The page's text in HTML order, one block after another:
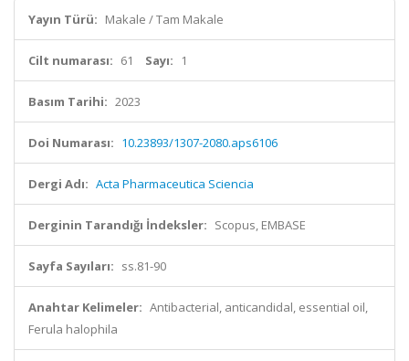
Yayın Türü: Makale / Tam Makale
Cilt numarası: 61 Sayı: 1
Basım Tarihi: 2023
Doi Numarası: 10.23893/1307-2080.aps6106
Dergi Adı: Acta Pharmaceutica Sciencia
Derginin Tarandığı İndeksler: Scopus, EMBASE
Sayfa Sayıları: ss.81-90
Anahtar Kelimeler: Antibacterial, anticandidal, essential oil,
Ferula halophila